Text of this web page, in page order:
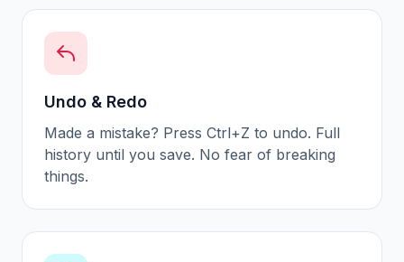
Undo & Redo
Made a mistake? Press Ctrl+Z to undo. Full
history until you save. No fear of breaking
things.